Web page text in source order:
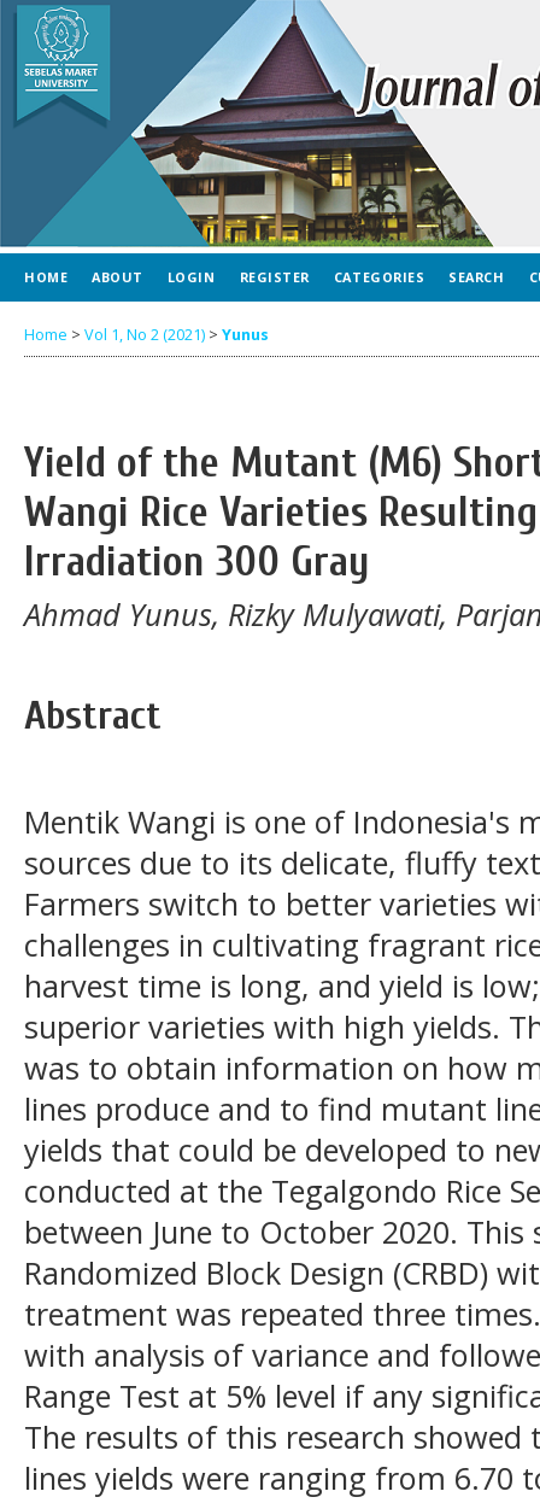
HOME ABOUT LOGIN REGISTER CATEGORIES SEARCH
Home > Vol 1, No 2 (2021) > Yunus
Yield of the Mutant (M6)
Wangi Rice Varieties
Irradiation 300 Gray
Ahmad Yunus, Rizky Mulyawati,
Abstract
Mentik Wangi is one of Indonesia's
sources due to its delicate, fluffy
Farmers switch to better varieties
challenges in cultivating fragrant
harvest time is long, and yield is
superior varieties with high yields.
was to obtain information on how
lines produce and to find mutant
yields that could be developed to
conducted at the Tegalgondo Rice
between June to October 2020.
Randomized Block Design (CRBD)
treatment was repeated three
with analysis of variance and
Range Test at 5% level if any
The results of this research
lines yields were ranging from 6.70